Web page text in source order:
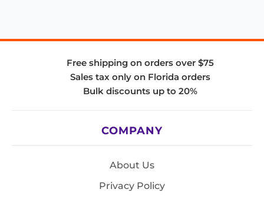
Free shipping on orders over $75
Sales tax only on Florida orders
Bulk discounts up to 20%
COMPANY
About Us
Privacy Policy